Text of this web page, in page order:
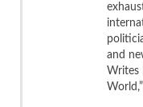
and
Writes